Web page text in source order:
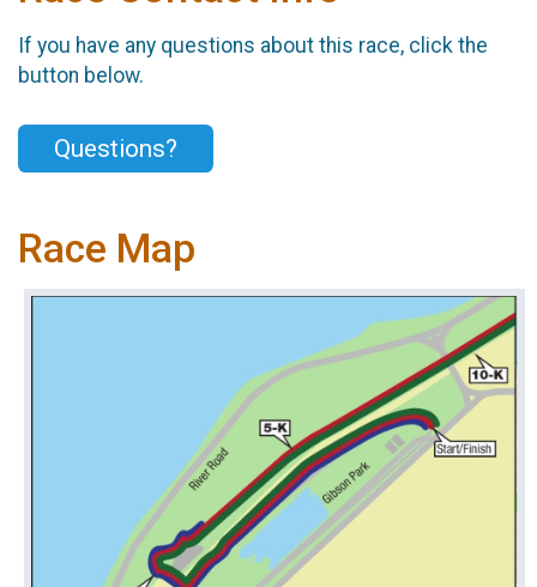
If you have any questions about this race, click the
button below.
Questions?
Race Map